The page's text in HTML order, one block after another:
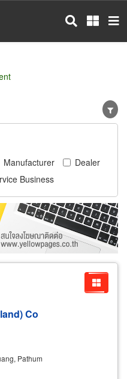
Manufacturer
Dealer
Business
Co
Pathum